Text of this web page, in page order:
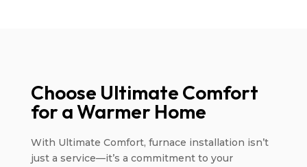
Choose Ultimate Comfort
for a Warmer Home
With Ultimate Comfort, furnace installation isn’t
just a service—it’s a commitment to your